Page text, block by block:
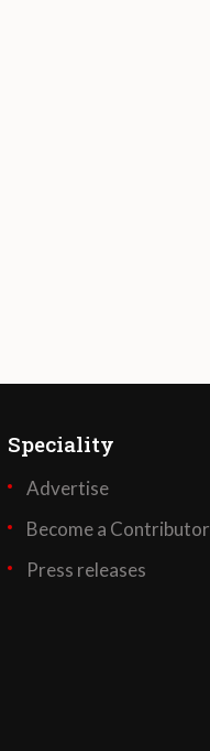
Speciality
Advertise
Become a Contributor
Press releases